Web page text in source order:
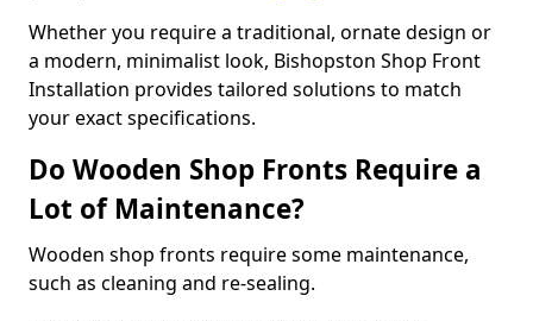
Whether you require a traditional, ornate design or
a modern, minimalist look, Bishopston Shop Front
Installation provides tailored solutions to match
your exact specifications.
Do Wooden Shop Fronts Require a
Lot of Maintenance?
Wooden shop fronts require some maintenance,
such as cleaning and re-sealing.